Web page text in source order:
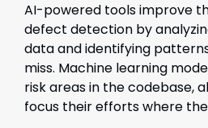
AI-powered tools improve
defect detection by
data and identifying
miss. Machine learning
risk areas in the codebase,
focus their efforts where